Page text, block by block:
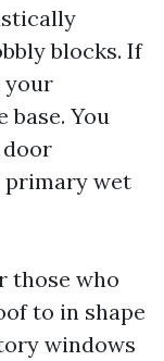
blocks. If
your
You
primary wet
those who
to in shape
windows